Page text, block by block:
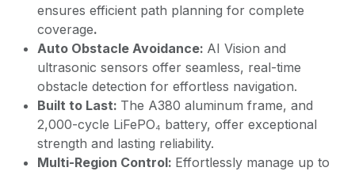
ensures efficient path planning for complete
coverage.
Auto Obstacle Avoidance: AI Vision and
ultrasonic sensors offer seamless, real-time
obstacle detection for effortless navigation.
Built to Last: The A380 aluminum frame, and
2,000-cycle LiFePO₄ battery, offer exceptional
strength and lasting reliability.
Multi-Region Control: Effortlessly manage up to